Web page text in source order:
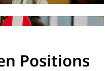
Positions